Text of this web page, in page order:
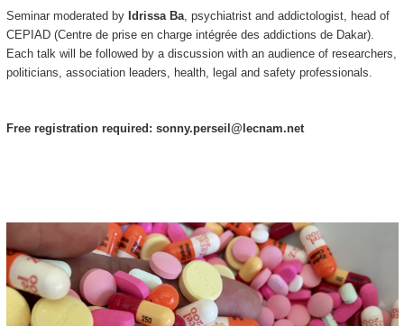
Seminar moderated byIdrissa Ba, psychiatrist and addictologist, head of
CEPIAD (Centre de prise en charge intégrée des addictions de Dakar).
Each talk will be followed by a discussion with an audience of researchers,
politicians, association leaders, health, legal and safety professionals.
Free registration required: sonny.perseil@lecnam.net